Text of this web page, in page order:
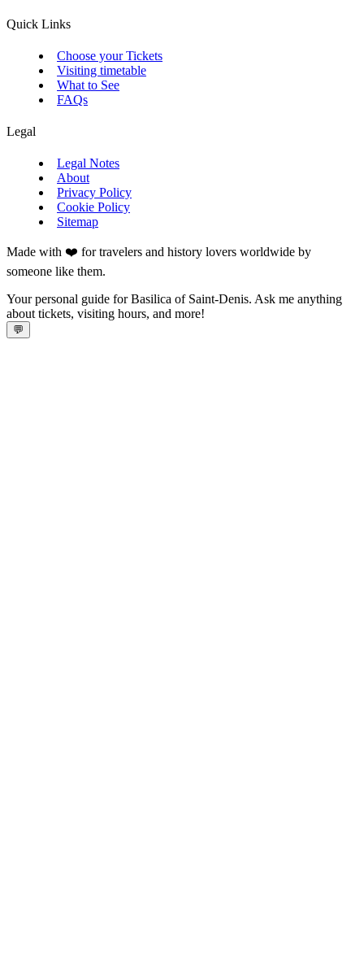
Quick Links
Choose your Tickets
Visiting timetable
What to See
FAQs
Legal
Legal Notes
About
Privacy Policy
Cookie Policy
Sitemap
Made with ❤️ for travelers and history lovers worldwide by
someone like them.
Your personal guide for Basilica of Saint-Denis. Ask me anything
about tickets, visiting hours, and more!
💬